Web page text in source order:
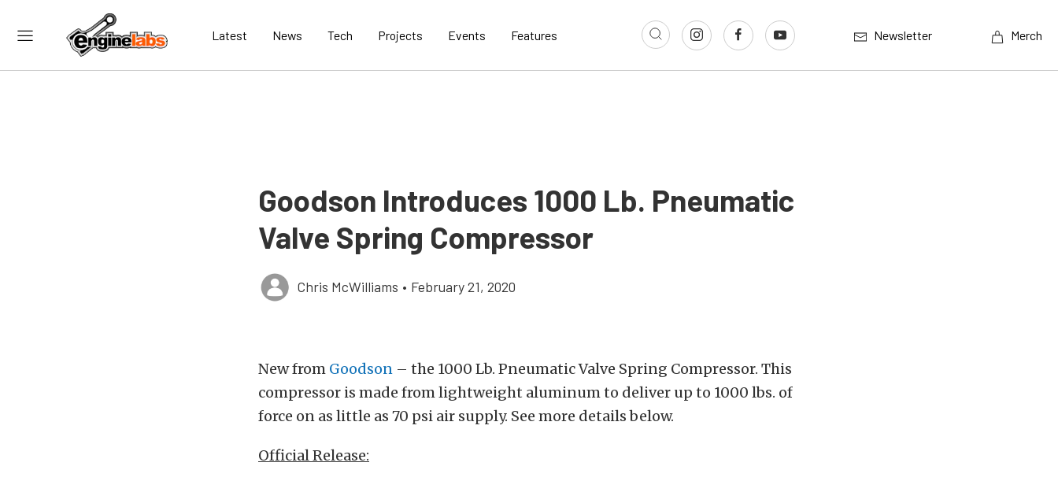
Latest News Tech Projects Events Features Newsletter Merch
Goodson Introduces 1000 Lb. Pneumatic
Valve Spring Compressor
Chris McWilliams • February 21, 2020
New from Goodson – the 1000 Lb. Pneumatic Valve Spring Compressor. This
compressor is made from lightweight aluminum to deliver up to 1000 lbs. of
force on as little as 70 psi air supply. See more details below.
Official Release: